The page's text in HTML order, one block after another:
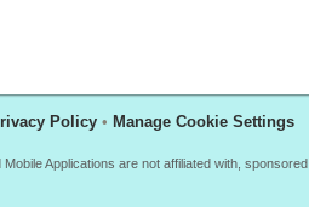
Policy • Manage Cookie Settings
Applications are not affiliated with,